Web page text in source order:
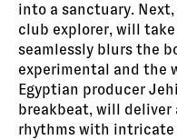
into a sanctuary.
club explorer, will
seamlessly blurs the
experimental and the
Egyptian producer
breakbeat, will
rhythms with intricate